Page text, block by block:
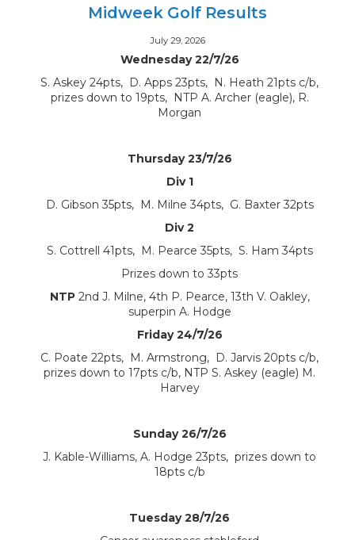
Midweek Golf Results
July 29, 2026
Wednesday 22/7/26
S. Askey 24pts, D. Apps 23pts, N. Heath 21pts c/b,
prizes down to 19pts, NTP A. Archer (eagle), R.
Morgan
Thursday 23/7/26
Div 1
D. Gibson 35pts, M. Milne 34pts, G. Baxter 32pts
Div 2
S. Cottrell 41pts, M. Pearce 35pts, S. Ham 34pts
Prizes down to 33pts
NTP2nd J. Milne, 4th P. Pearce, 13th V. Oakley,
superpin A. Hodge
Friday 24/7/26
C. Poate 22pts, M. Armstrong, D. Jarvis 20pts c/b,
prizes down to 17pts c/b, NTP S. Askey (eagle) M.
Harvey
Sunday 26/7/26
J. Kable-Williams, A. Hodge 23pts, prizes down to
18pts c/b
Tuesday 28/7/26